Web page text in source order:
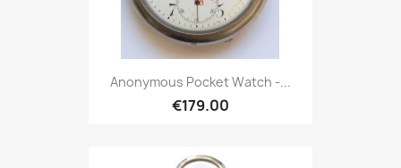
Anonymous Pocket Watch -...
€179.00